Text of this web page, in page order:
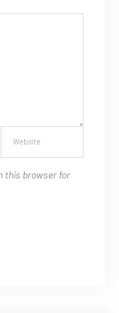
this browser for